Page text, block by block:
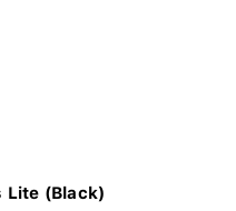
Lite (Black)